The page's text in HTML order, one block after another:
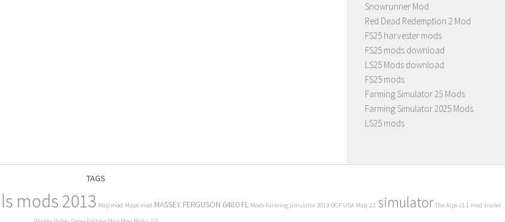
Snowrunner Mod
Red Dead Redemption 2 Mod
FS25 harvester mods
FS25 mods download
LS25 Mods download
FS25 mods
Farming Simulator 25 Mods
Farming Simulator 2025 Mods
LS25 mods
TAGS
ls mods 2013 Map mod Maps mod MASSEY FERGUSON 6480 FL Mods Farming simulator 2013 OGF USA Map 2.1 simulator The Alps v1.1 mod trailer